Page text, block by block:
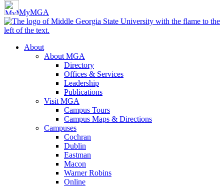
MyMGA
About
About MGA
Directory
Offices & Services
Leadership
Publications
Visit MGA
Campus Tours
Campus Maps & Directions
Campuses
Cochran
Dublin
Eastman
Macon
Warner Robins
Online